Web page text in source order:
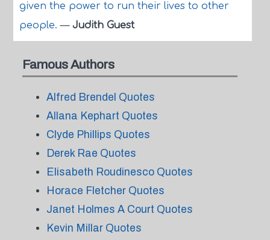
given the power to run their lives to other
people.— Judith Guest
Famous Authors
Alfred Brendel Quotes
Allana Kephart Quotes
Clyde Phillips Quotes
Derek Rae Quotes
Elisabeth Roudinesco Quotes
Horace Fletcher Quotes
Janet Holmes A Court Quotes
Kevin Millar Quotes